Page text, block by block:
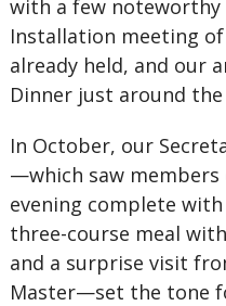
with a few
Installation meeting of
already held, and our
Dinner just around
In October, our
—which saw members
evening complete with
three-course meal
and a surprise visit
Master—set the tone